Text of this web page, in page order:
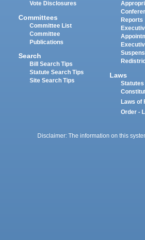
Vote Disclosures
Committees
Committee List
Committee
Publications
Search
Bill Search Tips
Statute Search Tips
Site Search Tips
Reports
Laws
Statutes
Laws of
Order -
Disclaimer: The information on this